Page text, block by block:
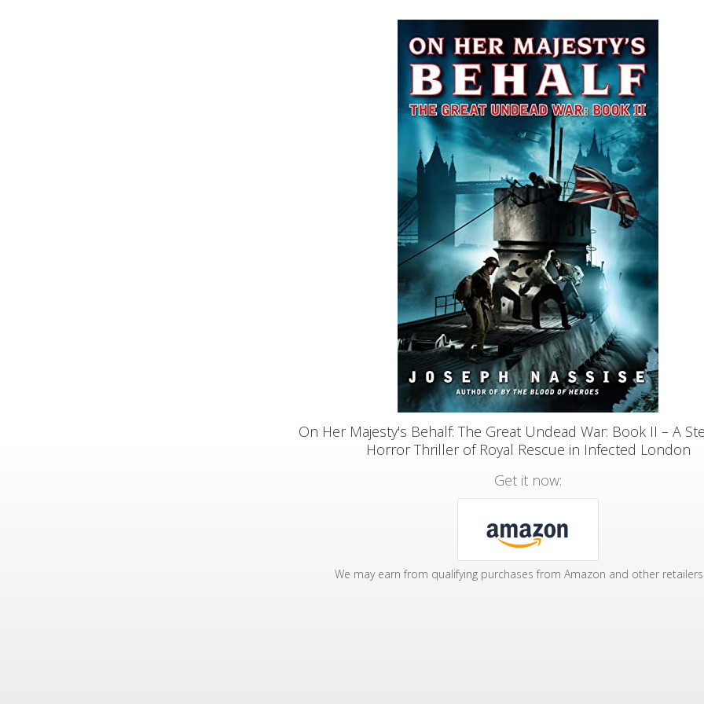
On Her Majesty's Behalf: The Great Undead War: Book II – A
Horror Thriller of Royal Rescue in Infected London
Get it now:
We may earn from qualifying purchases from Amazon and other retailers.